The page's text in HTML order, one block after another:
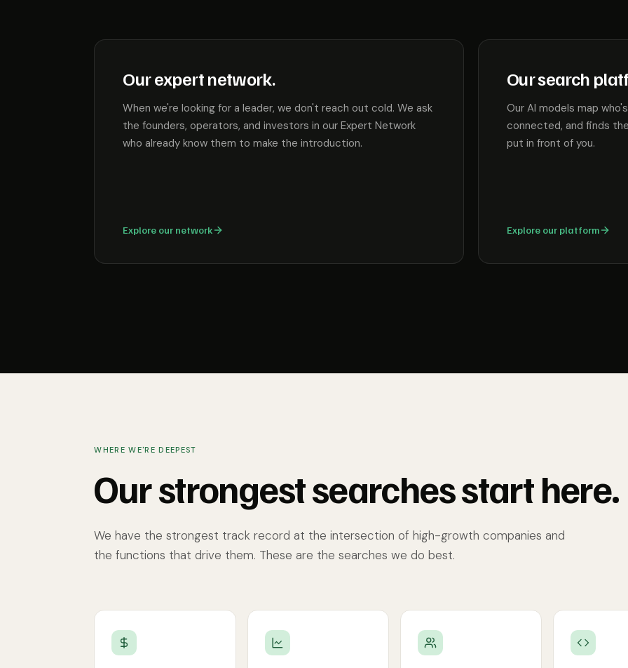
Our expert network.
When we're looking for a leader, we don't reach out cold. We ask
the founders, operators, and investors in our Expert Network
who already know them to make the introduction.
Explore our network
Our search
Our AI models map
connected, and finds
put in front of you.
Explore our platform
WHERE WE'RE DEEPEST
Our strongest searches start here.
We have the strongest track record at the intersection of high-growth companies and
the functions that drive them. These are the searches we do best.